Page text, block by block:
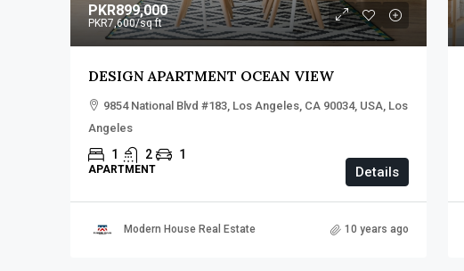
PKR899,000
PKR7,600/sq ft
DESIGN APARTMENT OCEAN VIEW
9854 National Blvd #183, Los Angeles, CA 90034, USA, Los
Angeles
1 2 1
APARTMENT Details
Modern House Real Estate 10 years ago